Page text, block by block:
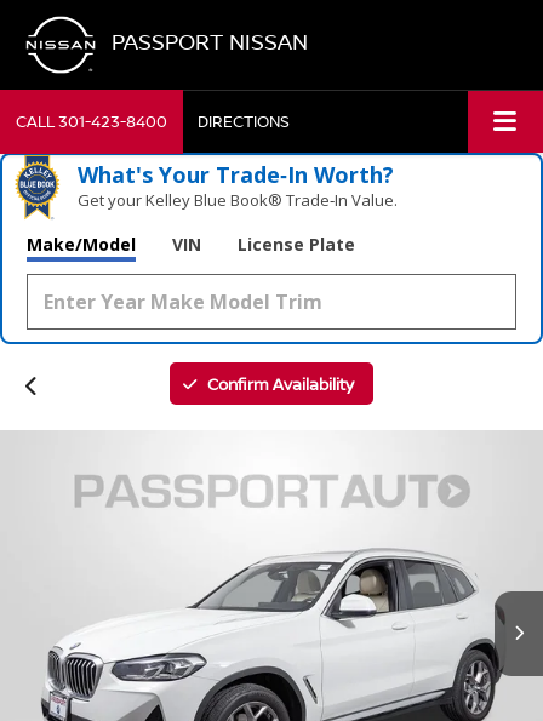
PASSPORT NISSAN
CALL301-423-8400 DIRECTIONS
What's Your Trade‑In Worth?
Get your Kelley Blue Book® Trade‑In Value.
Make/Model VIN License Plate
Confirm Availability